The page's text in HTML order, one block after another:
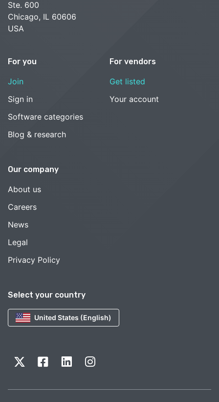
Select your country
United States (English)
Ste. 600
Chicago, IL 60606
USA
For you
Join
Sign in
Software categories
Blog & research
For vendors
Get listed
Your account
Our company
About us
Careers
News
Legal
Privacy Policy